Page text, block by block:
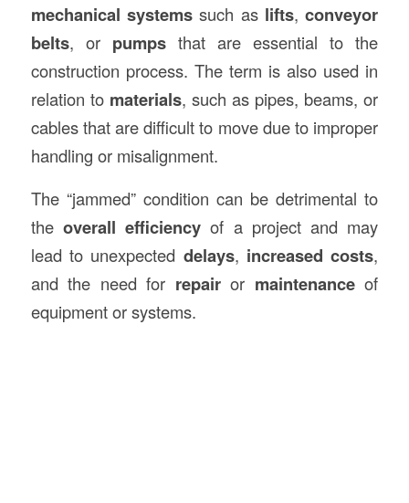
mechanical systemssuch as lifts,conveyor
belts, or pumpsthat are essential to the
construction process. The term is also used in
relation to materials, such as pipes, beams, or
cables that are difficult to move due to improper
handling or misalignment.
The “jammed” condition can be detrimental to
the overall efficiency of a project and may
lead to unexpected delays, increased costs,
and the need for repairor maintenanceof
equipment or systems.